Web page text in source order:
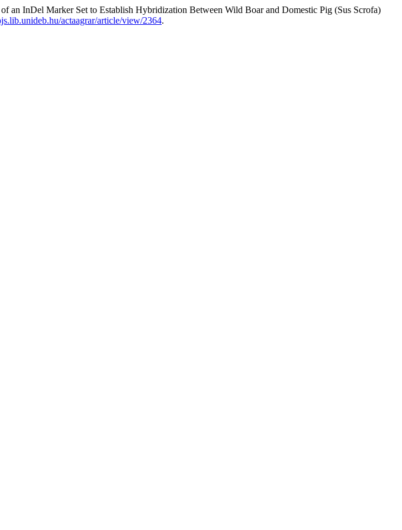
an InDel Marker Set to Establish Hybridization Between Wild Boar and Domestic Pig (Sus Scrofa)
actaagrar/article/view/2364.